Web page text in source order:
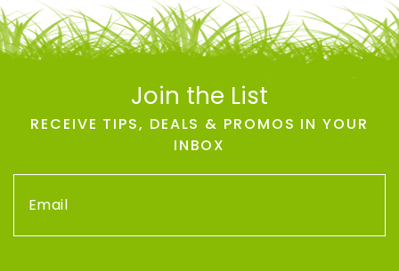
Join the List
RECEIVE TIPS, DEALS & PROMOS IN YOUR
INBOX